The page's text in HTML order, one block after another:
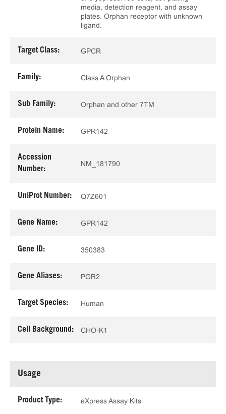
media, detection reagent, and assay
plates. Orphan receptor with unknown
ligand.
Target Class: GPCR
Family: Class A Orphan
Sub Family: Orphan and other 7TM
Protein Name: GPR142
Accession
Number:
NM_181790
UniProt Number: Q7Z601
Gene Name: GPR142
Gene ID: 350383
Gene Aliases: PGR2
Target Species: Human
Cell Background: CHO-K1
Usage
Product Type: eXpress Assay Kits